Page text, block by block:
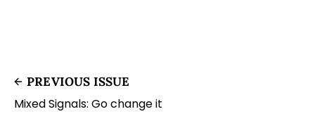
PREVIOUS ISSUE
Mixed Signals: Go change it